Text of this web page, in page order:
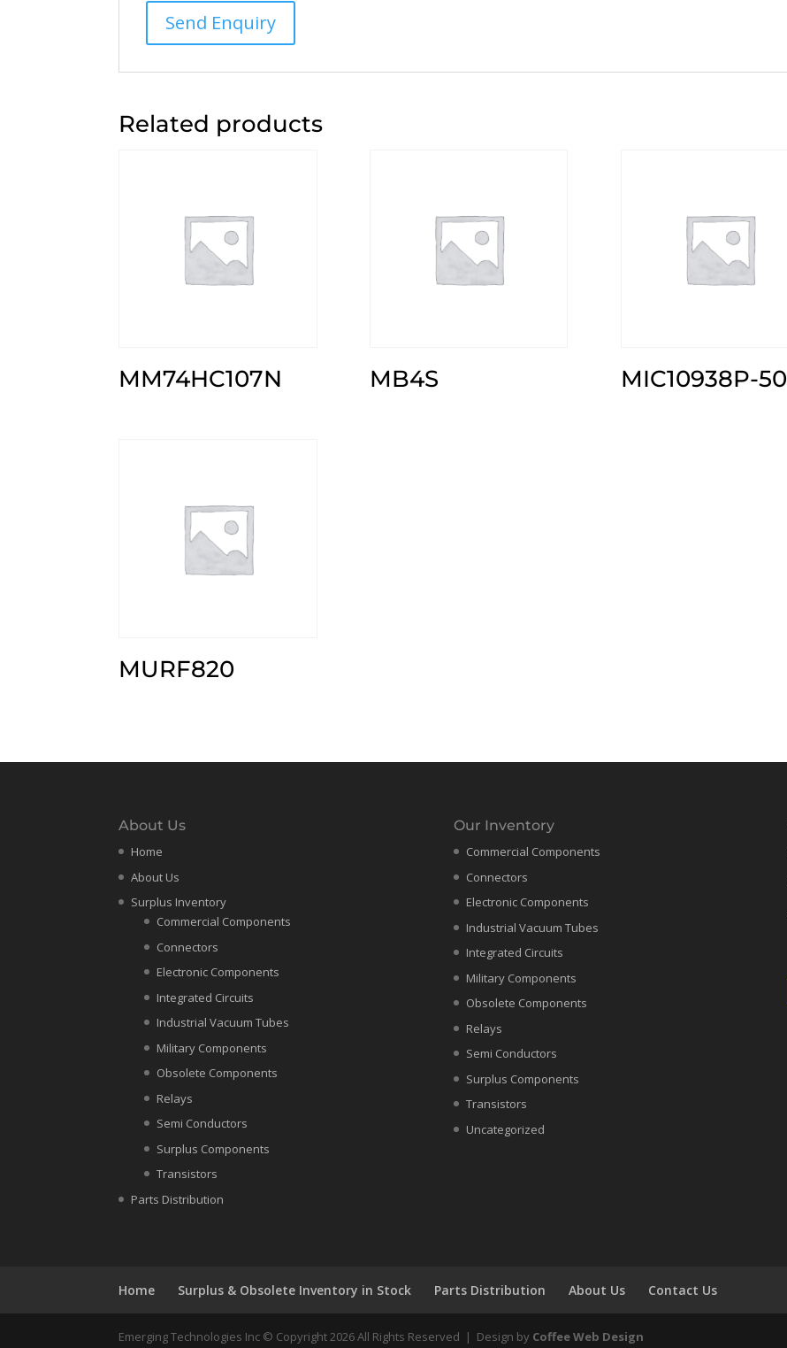
Related products
MM74HC107N MB4S MIC10938P-50
MURF820
About Us
Home
About Us
Surplus Inventory
Commercial Components
Connectors
Electronic Components
Integrated Circuits
Industrial Vacuum Tubes
Military Components
Obsolete Components
Relays
Semi Conductors
Surplus Components
Transistors
Parts Distribution
Our Inventory
Commercial Components
Connectors
Electronic Components
Industrial Vacuum Tubes
Integrated Circuits
Military Components
Obsolete Components
Relays
Semi Conductors
Surplus Components
Transistors
Uncategorized
Home Surplus & Obsolete Inventory in Stock Parts Distribution About Us Contact Us
Emerging Technologies Inc © Copyright 2026 All Rights Reserved | Design by Coffee Web Design